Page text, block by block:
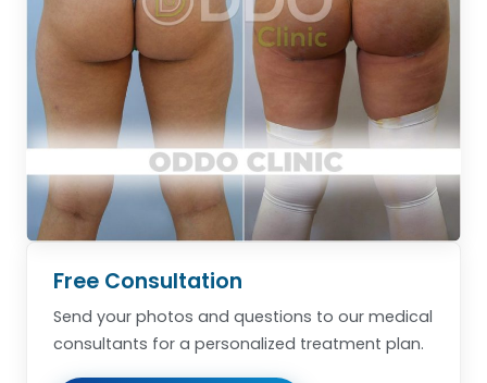
Free Consultation
Send your photos and questions to our medical
consultants for a personalized treatment plan.